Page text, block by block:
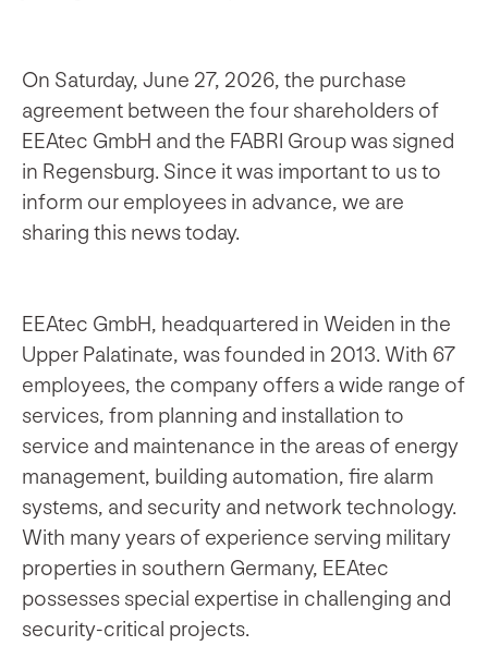
On Saturday, June 27, 2026, the purchase
agreement between the four shareholders of
EEAtec GmbH and the FABRI Group was signed
in Regensburg. Since it was important to us to
inform our employees in advance, we are
sharing this news today.
EEAtec GmbH, headquartered in Weiden in the
Upper Palatinate, was founded in 2013. With 67
employees, the company offers a wide range of
services, from planning and installation to
service and maintenance in the areas of energy
management, building automation, fire alarm
systems, and security and network technology.
With many years of experience serving military
properties in southern Germany, EEAtec
possesses special expertise in challenging and
security-critical projects.